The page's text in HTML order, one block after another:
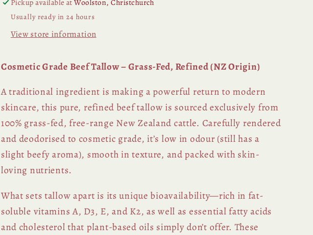
Pickup available atWoolston, Christchurch
Usually ready in 24 hours
View store information
Cosmetic Grade Beef Tallow – Grass-Fed, Refined (NZ Origin)
A traditional ingredient is making a powerful return to modern
skincare, this pure, refined beef tallow is sourced exclusively from
100% grass-fed, free-range New Zealand cattle. Carefully rendered
and deodorised to cosmetic grade, it’s low in odour (still has a
slight beefy aroma), smooth in texture, and packed with skin-
loving nutrients.
What sets tallow apart is its unique bioavailability—rich in fat-
soluble vitamins A, D3, E, and K2, as well as essential fatty acids
and cholesterol that plant-based oils simply don’t offer. These